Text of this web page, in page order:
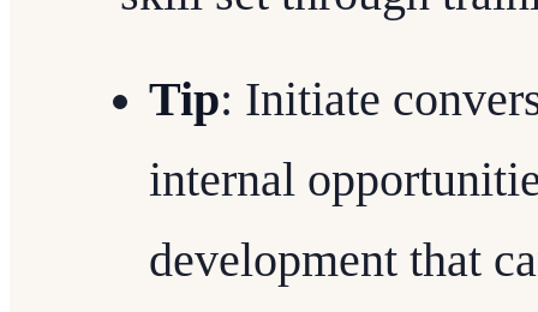
Tip: Initiate
internal
development that